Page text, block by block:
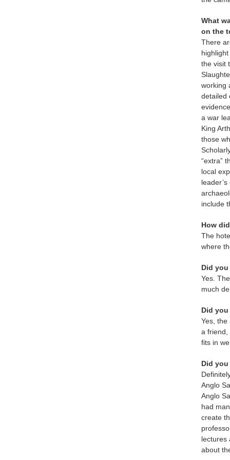
What
on the
There
the visit
working
detailed
a war
King
those
“extra”
local
include
How
The
where
Did
Yes.
much
Did
Yes, the
a friend,
fits in
Did
Anglo
Anglo
had
create
lectures
about